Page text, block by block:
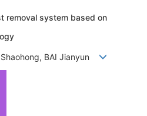
removal system based on
Shaohong, BAI Jianyun